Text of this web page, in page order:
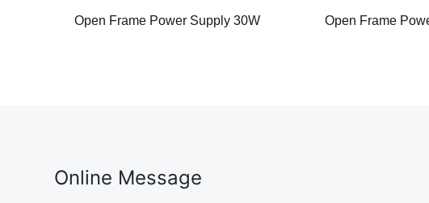
CV/CC Power Supply 30W CV/CC Power Supply 36W
Online Message